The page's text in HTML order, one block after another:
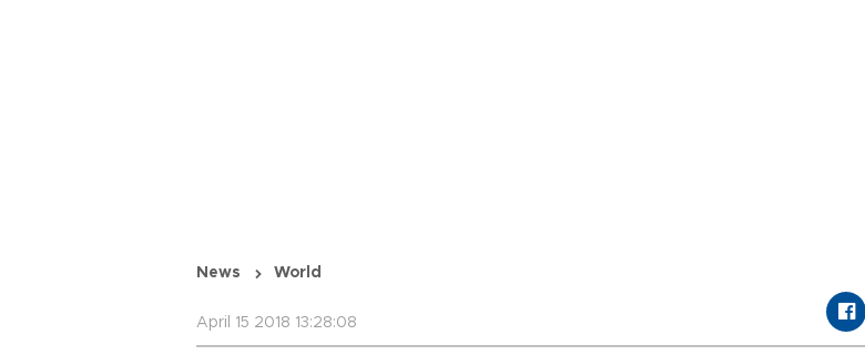
News World
April 15 2018 13:28:08